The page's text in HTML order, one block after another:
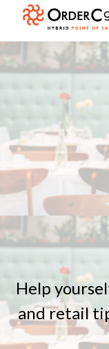
Help
and retail